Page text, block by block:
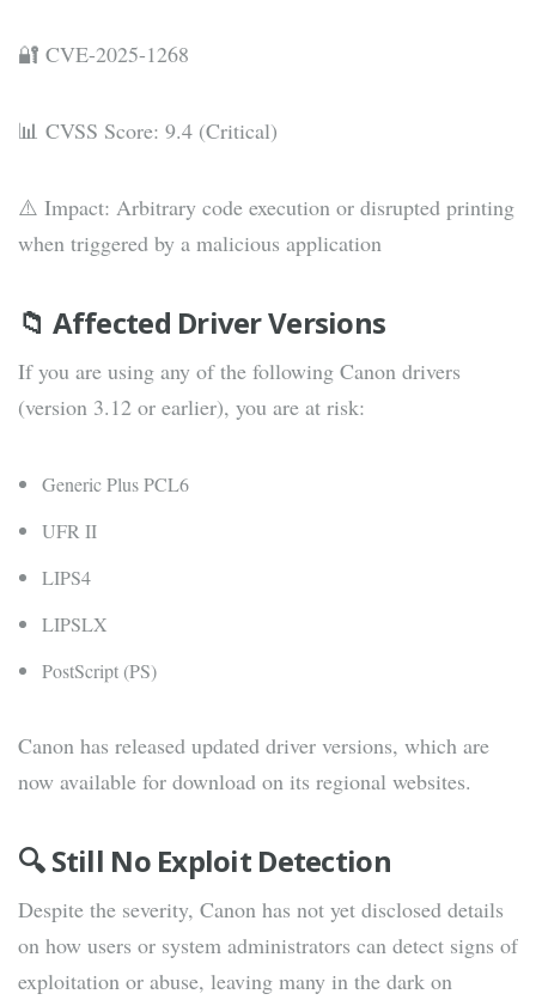
🔐 CVE-2025-1268
📊 CVSS Score: 9.4 (Critical)
⚠️ Impact: Arbitrary code execution or disrupted printing
when triggered by a malicious application
📁 Affected Driver Versions
If you are using any of the following Canon drivers
(version 3.12 or earlier), you are at risk:
Generic Plus PCL6
UFR II
LIPS4
LIPSLX
PostScript (PS)
Canon has released updated driver versions, which are
now available for download on its regional websites.
🔍 Still No Exploit Detection
Despite the severity, Canon has not yet disclosed details
on how users or system administrators can detect signs of
exploitation or abuse, leaving many in the dark on